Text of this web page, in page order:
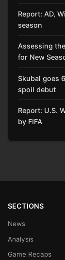
Report: AD,
season
Assessing
for New
Skubal goes
spoil debut
Report: U.S.
by FIFA
SECTIONS
News
Analysis
Game Recaps